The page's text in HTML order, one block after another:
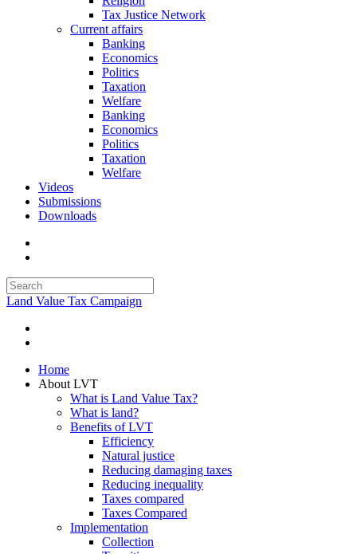
Tax Justice Network
Current affairs
Banking
Economics
Politics
Taxation
Welfare
Banking
Economics
Politics
Taxation
Welfare
Videos
Submissions
Downloads
Land Value Tax Campaign
Home
About LVT
What is Land Value Tax?
What is land?
Benefits of LVT
Efficiency
Natural justice
Reducing damaging taxes
Reducing inequality
Taxes compared
Taxes Compared
Implementation
Collection